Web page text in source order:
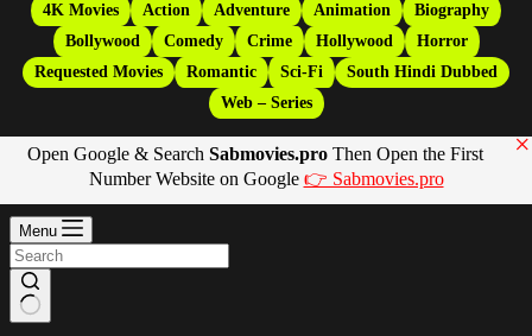
4K Movies Action Adventure Animation
Biography
Bollywood
Comedy Crime Hollywood
Horror
Requested Movies
Romantic Sci-Fi
South Hindi Dubbed
Web – Series
×
Open Google & Search Sabmovies.proThen Open the First
Number Website on Google 👉 Sabmovies.pro
Menu